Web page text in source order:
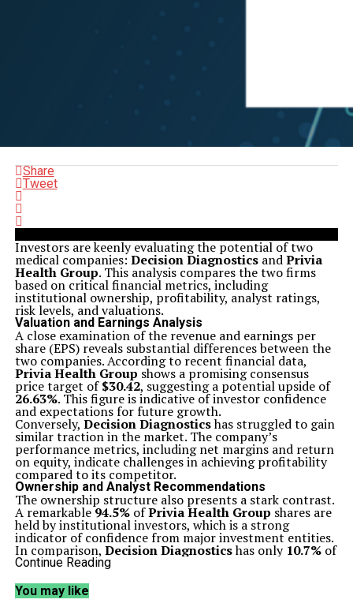
Share
Tweet
Investors are keenly evaluating the potential of two
medical companies:Decision DiagnosticsandPrivia
Health Group. This analysis compares the two firms
based on critical financial metrics, including
institutional ownership, profitability, analyst ratings,
risk levels, and valuations.
Valuation and Earnings Analysis
A close examination of the revenue and earnings per
share (EPS) reveals substantial differences between the
two companies. According to recent financial data,
Privia Health Group shows a promising consensus
price target of$30.42, suggesting a potential upside of
26.63%. This figure is indicative of investor confidence
and expectations for future growth.
Conversely, Decision Diagnosticshas struggled to gain
similar traction in the market. The company’s
performance metrics, including net margins and return
on equity, indicate challenges in achieving profitability
compared to its competitor.
Ownership and Analyst Recommendations
The ownership structure also presents a stark contrast.
A remarkable94.5%ofPrivia Health Group shares are
held by institutional investors, which is a strong
indicator of confidence from major investment entities.
In comparison, Decision Diagnosticshas only 10.7%of
its shares owned by company insiders, suggesting a lack
Analysts have expressed a clear preference for
Health Group
Continue Reading
You may like